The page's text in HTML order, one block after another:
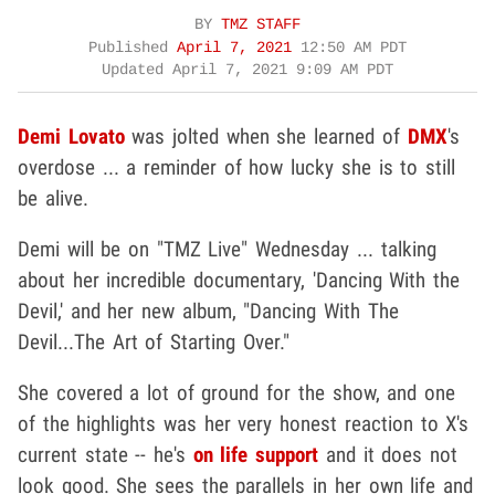
BY TMZ STAFF
Published April 7, 2021 12:50 AM PDT
Updated April 7, 2021 9:09 AM PDT
Demi Lovatowas jolted when she learned of DMX's
overdose ... a reminder of how lucky she is to still
be alive.
Demi will be on "TMZ Live" Wednesday ... talking
about her incredible documentary, 'Dancing With the
Devil,' and her new album, "Dancing With The
Devil...The Art of Starting Over."
She covered a lot of ground for the show, and one
of the highlights was her very honest reaction to X's
current state -- he's on life support and it does not
look good. She sees the parallels in her own life and